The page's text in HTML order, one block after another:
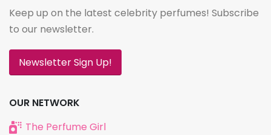
Keep up on the latest celebrity perfumes! Subscribe
to our newsletter.
Newsletter Sign Up!
OUR NETWORK
The Perfume Girl